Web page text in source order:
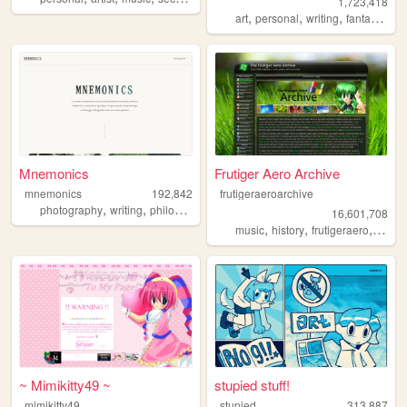
art,personal,writing,fantasy ,
Mnemonics
mnemonics
192,842
photography, writing, philosophy
Frutiger Aero Archive
frutigeraeroarchive
16,601,708
music,history,frutigeraero, 2000s
~ Mimikitty49 ~ stupied stuff!